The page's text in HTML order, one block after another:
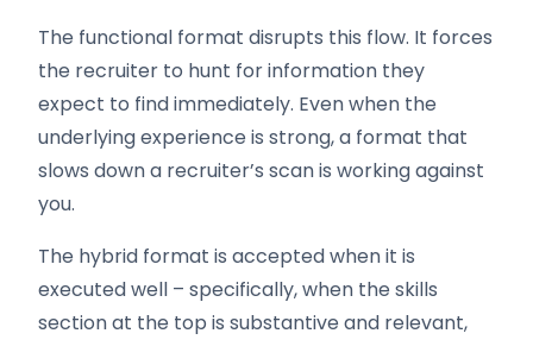
The functional format disrupts this flow. It forces
the recruiter to hunt for information they
expect to find immediately. Even when the
underlying experience is strong, a format that
slows down a recruiter’s scan is working against
you.
The hybrid format is accepted when it is
executed well – specifically, when the skills
section at the top is substantive and relevant,